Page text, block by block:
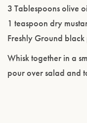
3 Tablespoons olive
1 teaspoon dry
Freshly Ground
Whisk together in a
pour over salad and